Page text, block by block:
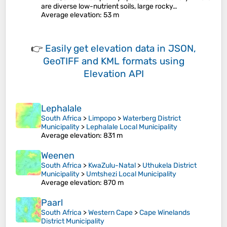
are diverse low-nutrient soils, large rocky…
Average elevation: 53 m
👉 Easily get elevation data in JSON,
GeoTIFF and KML formats using
Elevation API
Lephalale
South Africa > Limpopo >Waterberg District
Municipality > Lephalale Local Municipality
Average elevation: 831 m
Weenen
South Africa > KwaZulu-Natal > Uthukela District
Municipality > Umtshezi Local Municipality
Average elevation: 870 m
Paarl
South Africa >Western Cape >Cape Winelands
District Municipality